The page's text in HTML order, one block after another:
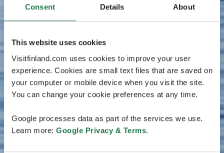
Consent Details About
This website uses cookies
Visitfinland.com uses cookies to improve your user
experience. Cookies are small text files that are saved on
your computer or mobile device when you visit the site.
You can change your cookie preferences at any time.
Google processes data as part of the services we use.
Learn more: Google Privacy & Terms.